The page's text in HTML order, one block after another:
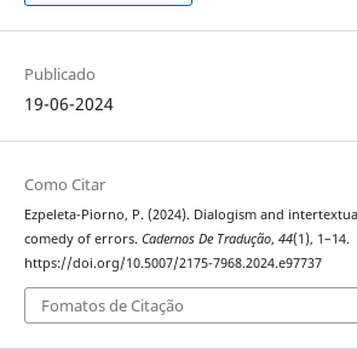
Publicado
19-06-2024
Como Citar
Ezpeleta-Piorno, P. (2024). Dialogism and
comedy of errors. Cadernos De Tradução, 44(1), 1–14.
https://doi.org/10.5007/2175-7968.2024.e97737
Fomatos de Citação